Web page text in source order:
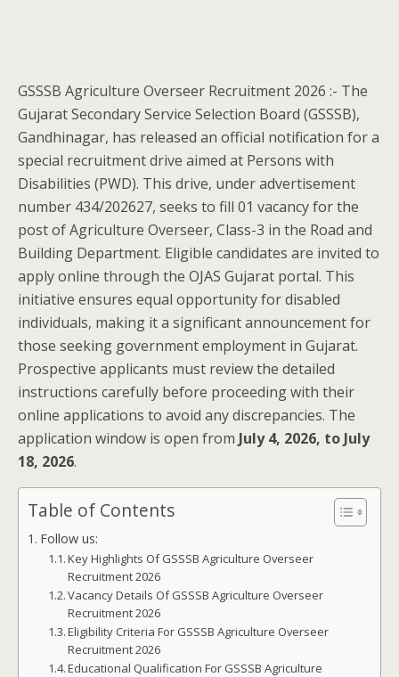
GSSSB Agriculture Overseer Recruitment 2026 :- The
Gujarat Secondary Service Selection Board (GSSSB),
Gandhinagar, has released an official notification for a
special recruitment drive aimed at Persons with
Disabilities (PWD). This drive, under advertisement
number 434/202627, seeks to fill 01 vacancy for the
post of Agriculture Overseer, Class-3 in the Road and
Building Department. Eligible candidates are invited to
apply online through the OJAS Gujarat portal. This
initiative ensures equal opportunity for disabled
individuals, making it a significant announcement for
those seeking government employment in Gujarat.
Prospective applicants must review the detailed
instructions carefully before proceeding with their
online applications to avoid any discrepancies. The
application window is open from July 4, 2026, to July
18, 2026.
Table of Contents
Follow us:
Key Highlights Of GSSSB Agriculture Overseer
Recruitment 2026
Vacancy Details Of GSSSB Agriculture Overseer
Recruitment 2026
Eligibility Criteria For GSSSB Agriculture Overseer
Recruitment 2026
Educational Qualification For GSSSB Agriculture